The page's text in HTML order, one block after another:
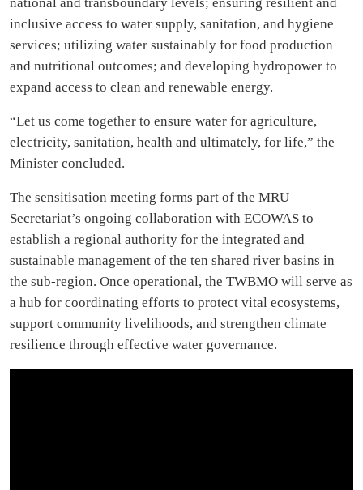
inclusive access to water supply, sanitation, and hygiene
services; utilizing water sustainably for food production
and nutritional outcomes; and developing hydropower to
expand access to clean and renewable energy.
“Let us come together to ensure water for agriculture,
electricity, sanitation, health and ultimately, for life,” the
Minister concluded.
The sensitisation meeting forms part of the MRU
Secretariat’s ongoing collaboration with ECOWAS to
establish a regional authority for the integrated and
sustainable management of the ten shared river basins in
the sub-region. Once operational, the TWBMO will serve as
a hub for coordinating efforts to protect vital ecosystems,
support community livelihoods, and strengthen climate
resilience through effective water governance.